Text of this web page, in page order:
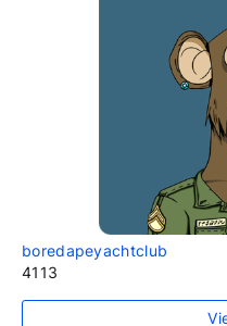
boredapeyachtclub
4113